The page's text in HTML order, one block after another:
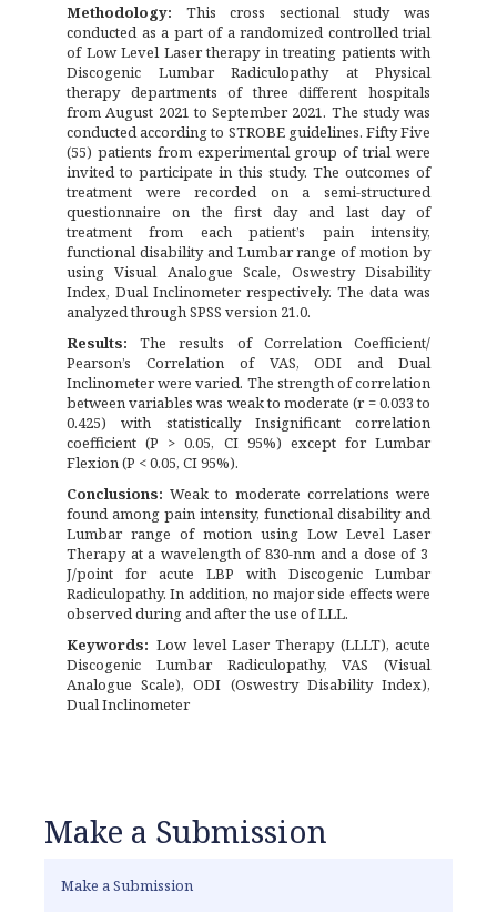
Methodology: This cross sectional study was
conducted as a part of a randomized controlled trial
of Low Level Laser therapy in treating patients with
Discogenic Lumbar Radiculopathy at Physical
therapy departments of three different hospitals
from August 2021 to September 2021. The study was
conducted according to STROBE guidelines. Fifty Five
(55) patients from experimental group of trial were
invited to participate in this study. The outcomes of
treatment were recorded on a semi-structured
questionnaire on the first day and last day of
treatment from each patient’s pain intensity,
functional disability and Lumbar range of motion by
using Visual Analogue Scale, Oswestry Disability
Index, Dual Inclinometer respectively. The data was
analyzed through SPSS version 21.0.
Results: The results of Correlation Coefficient/
Pearson’s Correlation of VAS, ODI and Dual
Inclinometer were varied. The strength of correlation
between variables was weak to moderate (r = 0.033 to
0.425) with statistically Insignificant correlation
coefficient (P > 0.05, CI 95%) except for Lumbar
Flexion (P < 0.05, CI 95%).
Conclusions: Weak to moderate correlations were
found among pain intensity, functional disability and
Lumbar range of motion using Low Level Laser
Therapy at a wavelength of 830-nm and a dose of 3
J/point for acute LBP with Discogenic Lumbar
Radiculopathy. In addition, no major side effects were
observed during and after the use of LLL.
Keywords: Low level Laser Therapy (LLLT), acute
Discogenic Lumbar Radiculopathy, VAS (Visual
Analogue Scale), ODI (Oswestry Disability Index),
Dual Inclinometer
Make a Submission
Make a Submission